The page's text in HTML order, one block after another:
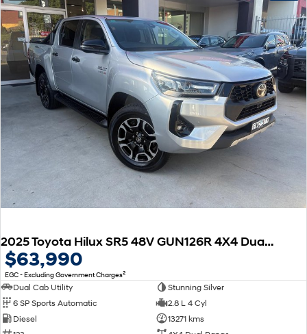
2025 Toyota Hilux SR5 48V GUN126R 4X4 Dual Range
$63,990
EGC - Excluding Government Charges2
Dual Cab Utility
Stunning Silver
6 SP Sports Automatic
2.8 L 4 Cyl
Diesel
13271 kms